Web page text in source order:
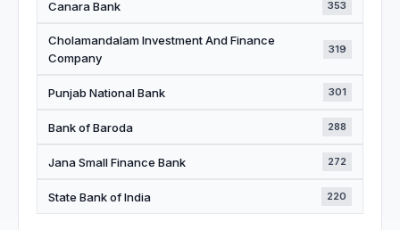
Canara Bank 353
Cholamandalam Investment And Finance
Company
319
Punjab National Bank 301
Bank of Baroda 288
Jana Small Finance Bank 272
State Bank of India 220